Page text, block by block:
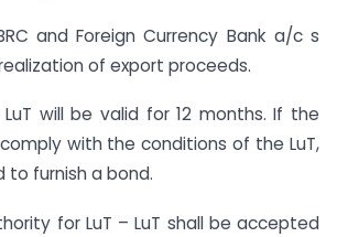
and Foreign Currency Bank a/c s
of export proceeds.
will be valid for 12 months. If the
with the conditions of the LuT,
to furnish a bond.
for LuT – LuT shall be accepted